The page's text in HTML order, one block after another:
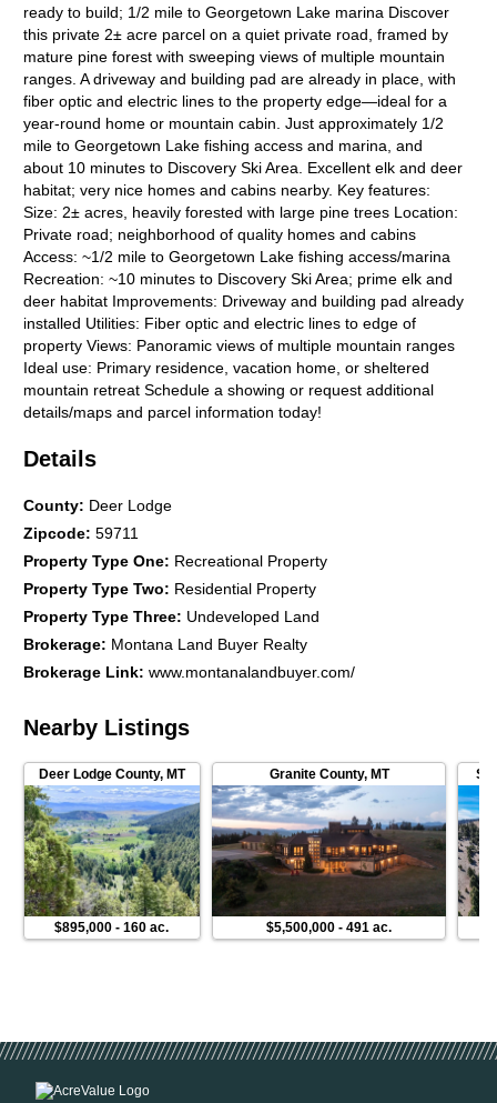
ready to build; 1/2 mile to Georgetown Lake marina Discover
this private 2± acre parcel on a quiet private road, framed by
mature pine forest with sweeping views of multiple mountain
ranges. A driveway and building pad are already in place, with
fiber optic and electric lines to the property edge—ideal for a
year-round home or mountain cabin. Just approximately 1/2
mile to Georgetown Lake fishing access and marina, and
about 10 minutes to Discovery Ski Area. Excellent elk and deer
habitat; very nice homes and cabins nearby. Key features:
Size: 2± acres, heavily forested with large pine trees Location:
Private road; neighborhood of quality homes and cabins
Access: ~1/2 mile to Georgetown Lake fishing access/marina
Recreation: ~10 minutes to Discovery Ski Area; prime elk and
deer habitat Improvements: Driveway and building pad already
installed Utilities: Fiber optic and electric lines to edge of
property Views: Panoramic views of multiple mountain ranges
Ideal use: Primary residence, vacation home, or sheltered
mountain retreat Schedule a showing or request additional
details/maps and parcel information today!
Details
County: Deer Lodge
Zipcode:59711
Property Type One: Recreational Property
Property Type Two: Residential Property
Property Type Three: Undeveloped Land
Brokerage: Montana Land Buyer Realty
Brokerage Link:www.montanalandbuyer.com/
Nearby Listings
Deer Lodge County, MT
$895,000 -160 ac.
Granite County, MT
$5,500,000 - 491 ac.